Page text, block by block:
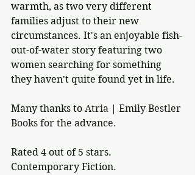
warmth, as two very different
families adjust to their new
circumstances. It's an enjoyable fish-
out-of-water story featuring two
women searching for something
they haven't quite found yet in life.
Many thanks to Atria | Emily Bestler
Books for the advance.
Rated 4 out of 5 stars.
Contemporary Fiction.